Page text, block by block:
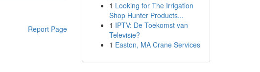
Report Page
1 Looking for The Irrigation
Shop Hunter Products...
1 IPTV: De Toekomst van
Televisie?
1 Easton, MA Crane Services